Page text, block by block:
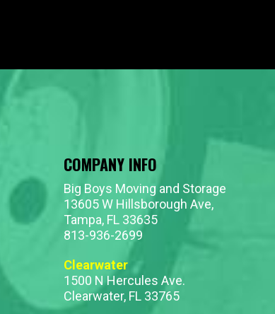
COMPANY INFO
Big Boys Moving and Storage
13605 W Hillsborough Ave,
Tampa, FL 33635
813-936-2699
Clearwater
1500 N Hercules Ave.
Clearwater, FL 33765